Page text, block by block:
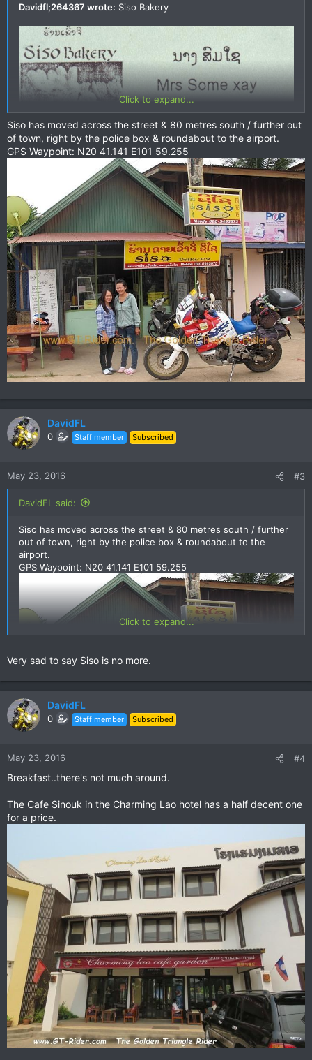
Davidfl;264367 wrote: Siso Bakery
Wonderful warm friendly people - as sweet as.
Delicious food - breads / cookies / baguettes / coffee.
Location
The south end of town
between the PTT petrol station & the airport turn off.
East (left) side heading south.
GPS Waypoint: N20 41.178 E101 59.246
Click to expand...
Siso has moved across the street & 80 metres south / further out
of town, right by the police box & roundabout to the airport.
GPS Waypoint: N20 41.141 E101 59.255
DavidFL
0 Staff member Subscribed
May 23, 2016 #3
DavidFL said:
Siso has moved across the street & 80 metres south / further
out of town, right by the police box & roundabout to the
airport.
GPS Waypoint: N20 41.141 E101 59.255
Click to expand...
Very sad to say Siso is no more.
DavidFL
0 Staff member Subscribed
May 23, 2016 #4
Breakfast..there's not much around.
The Cafe Sinouk in the Charming Lao hotel has a half decent one
for a price.